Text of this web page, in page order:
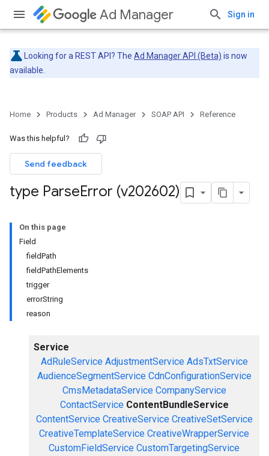
Ad Manager Sign in
Looking for a REST API? The Ad Manager API (Beta) is now
available.
Home Products Ad Manager SOAP API Reference
Was this helpful?
Send feedback
type ParseError (v202602)
On this page
Field
fieldPath
fieldPathElements
trigger
errorString
reason
Service
AdRuleService AdjustmentService AdsTxtService
AudienceSegmentService CdnConfigurationService
CmsMetadataService CompanyService
ContactService ContentBundleService
ContentService CreativeService CreativeSetService
CreativeTemplateService CreativeWrapperService
CustomFieldService CustomTargetingService